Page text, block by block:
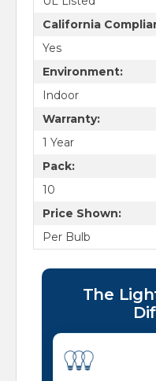
California
Yes
Environment:
Indoor
Warranty:
1 Year
Pack:
10
Price Shown:
Per Bulb
The